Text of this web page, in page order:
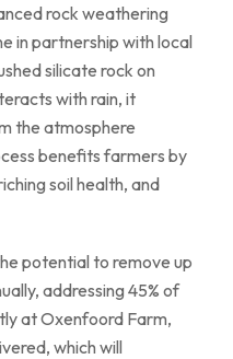
rock weathering
in partnership with local
silicate rock on
with rain, it
the atmosphere
benefits farmers by
soil health, and
potential to remove up
addressing 45% of
at Oxenfoord Farm,
which will